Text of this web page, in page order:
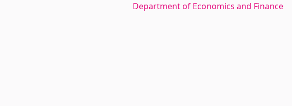
Department of Economics and Finance